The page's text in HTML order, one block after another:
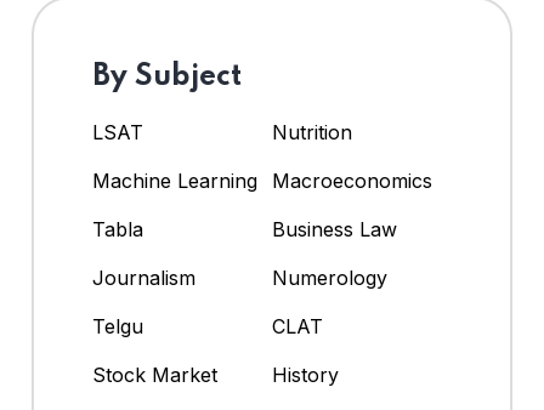
By Subject
LSAT
Nutrition
Machine Learning
Macroeconomics
Tabla
Business Law
Journalism
Numerology
Telgu
CLAT
Stock Market
History